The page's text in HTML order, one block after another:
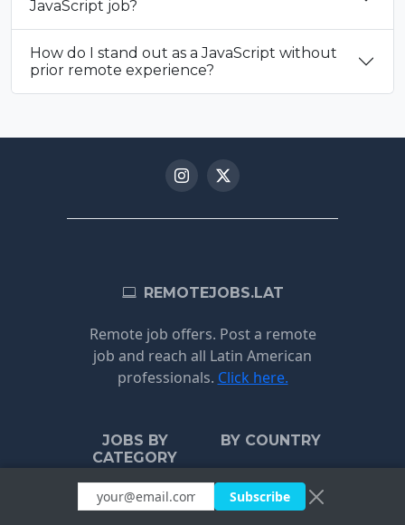
JavaScript job?
How do I stand out as a JavaScript without
prior remote experience?
REMOTEJOBS.LAT
Remote job offers. Post a remote
job and reach all Latin American
professionals. Click here.
JOBS BY
CATEGORY
Customer
BY COUNTRY
Uruguay
Subscribe